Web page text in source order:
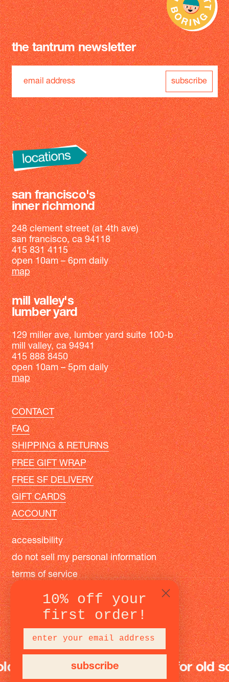
the tantrum newsletter
subscribe
san francisco's
inner richmond
248 clement street (at 4th ave)
san francisco, ca 94118
415 831 4115
open 10am – 6pm daily
map
mill valley's
lumber yard
129 miller ave, lumber yard suite 100-b
mill valley, ca 94941
415 888 8450
open 10am – 5pm daily
map
CONTACT
FAQ
SHIPPING & RETURNS
FREE GIFT WRAP
FREE SF DELIVERY
GIFT CARDS
ACCOUNT
accessibility
do not sell my personal information
terms of service
privacy policy
instagramfacebookpinterest
fun modern toys for old
10% off your
first order!
subscribe